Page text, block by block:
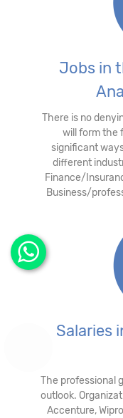
Jobs in
There is no
will form the
significant
different
Finance/
Business/
Salaries
The professional
outlook.
Accenture,